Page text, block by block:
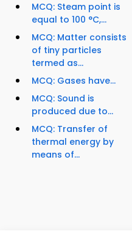
MCQ: Steam point is
equal to 100 °C,...
MCQ: Matter consists
of tiny particles
termed as...
MCQ: Gases have...
MCQ: Sound is
produced due to...
MCQ: Transfer of
thermal energy by
means of...